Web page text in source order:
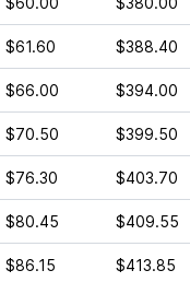
$61.60 $388.40
$66.00 $394.00
$70.50 $399.50
$76.30 $403.70
$80.45 $409.55
$86.15 $413.85